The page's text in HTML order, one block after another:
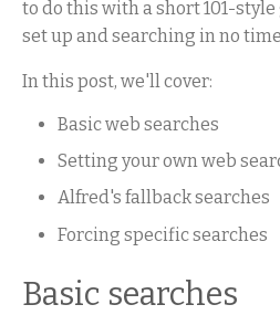
to do this with a short 101-
set up and searching in no
In this post, we'll cover:
Basic web searches
Setting your own web
Alfred's fallback searches
Forcing specific searches
Basic searches